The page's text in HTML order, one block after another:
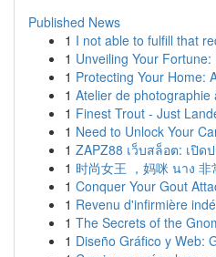
Published News
1 I not able to fulfill that
1 Unveiling Your
1 Protecting Your Home:
1 Atelier de photographie
1 Finest Trout - Just
1 Need to Unlock Your
1 ZAPZ88 เว็บสล็อต: เปิ
1 时尚女王 ，妈咪 นาง 非
1 Conquer Your Gout
1 Revenu d'infirmière
1 The Secrets of the
1 Diseño Gráfico y Web: